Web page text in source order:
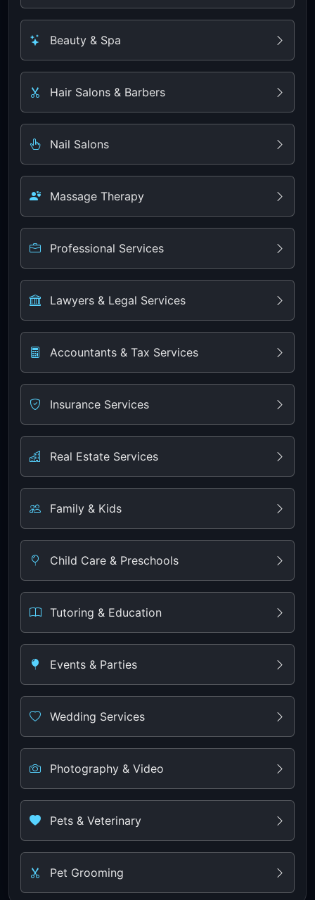
Beauty & Spa
Hair Salons & Barbers
Nail Salons
Massage Therapy
Professional Services
Lawyers & Legal Services
Accountants & Tax Services
Insurance Services
Real Estate Services
Family & Kids
Child Care & Preschools
Tutoring & Education
Events & Parties
Wedding Services
Photography & Video
Pets & Veterinary
Pet Grooming